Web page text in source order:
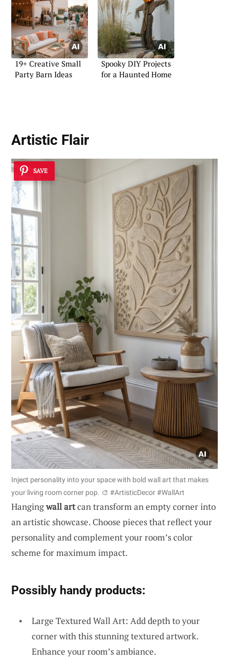
19+ Creative Small
Party Barn Ideas
Spooky DIY Projects
for a Haunted Home
Artistic Flair
SAVE
Inject personality into your space with bold wall art that makes
your living room corner pop. 🎨 #ArtisticDecor #WallArt
Hangingwall artcan transform an empty corner into
an artistic showcase. Choose pieces that reflect your
personality and complement your room’s color
scheme for maximum impact.
Possibly handy products:
Large Textured Wall Art: Add depth to your
corner with this stunning textured artwork.
Enhance your room’s ambiance.